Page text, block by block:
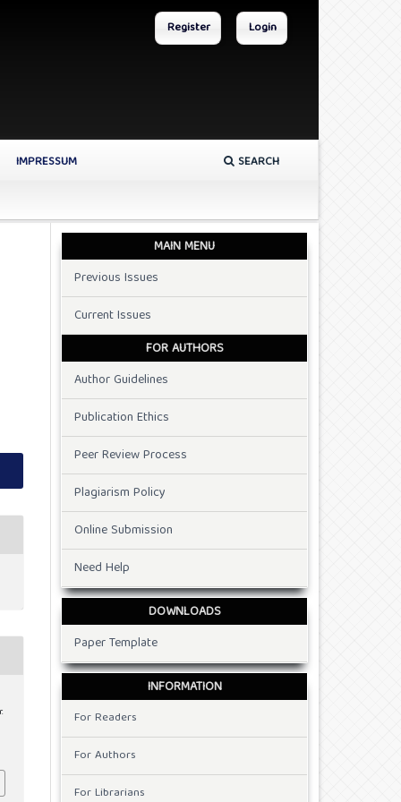
IMPRESSUM SEARCH
Register Login
MAIN MENU
Previous Issues
Current Issues
FOR AUTHORS
Author Guidelines
Publication Ethics
Peer Review Process
Plagiarism Policy
Online Submission
Need Help
DOWNLOADS
Paper Template
INFORMATION
For Readers
For Authors
For Librarians